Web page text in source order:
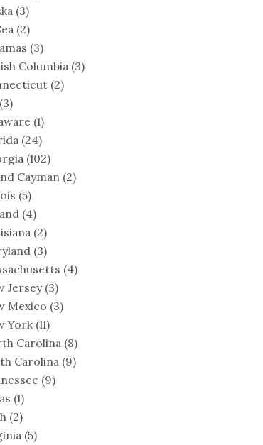
(3)
(2)
(3)
Columbia (3)
(2)
(3)
(1)
(24)
(102)
Cayman (2)
(5)
(4)
(2)
(3)
(4)
Jersey(3)
Mexico (3)
York (11)
Carolina (8)
Carolina (9)
(9)
(1)
(2)
(5)